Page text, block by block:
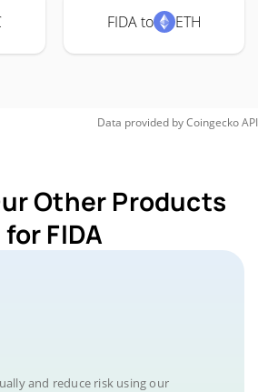
FIDA to ETH
Data provided byCoingeckoAPI
Other Products
for FIDA
and reduce risk using our